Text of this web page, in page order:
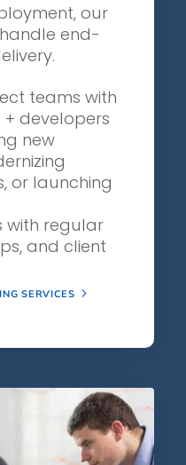
our
end-
teams with
+ developers
new
or launching
with regular
and client
SERVICES